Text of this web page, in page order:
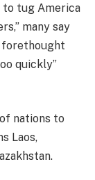
to tug America
many say
forethought
quickly”
nations to
Laos,